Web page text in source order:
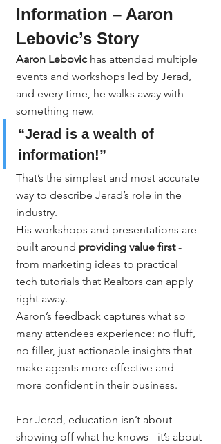
Information – Aaron
Lebovic’s Story
Aaron Lebovic has attended multiple
events and workshops led by Jerad,
and every time, he walks away with
something new.
“Jerad is a wealth of
information!”
That’s the simplest and most accurate
way to describe Jerad’s role in the
industry.
His workshops and presentations are
built around providing value first -
from marketing ideas to practical
tech tutorials that Realtors can apply
right away.
Aaron’s feedback captures what so
many attendees experience: no fluff,
no filler, just actionable insights that
make agents more effective and
more confident in their business.
For Jerad, education isn’t about
showing off what he knows - it’s about